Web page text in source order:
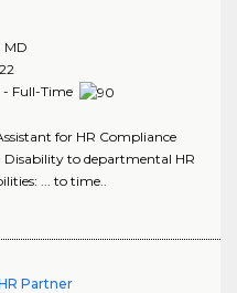
MD
Full-Time
for HR Compliance
Disability to departmental HR
... to time..
Partner